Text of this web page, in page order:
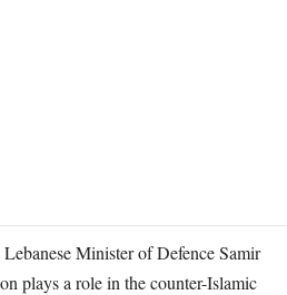
Minister of Defence Samir
plays a role in the counter-Islamic